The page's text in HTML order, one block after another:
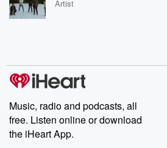
Artist
Music, radio and podcasts, all
free. Listen online or download
the iHeart App.